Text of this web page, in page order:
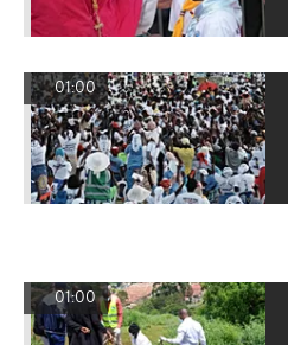
01:00
01:00